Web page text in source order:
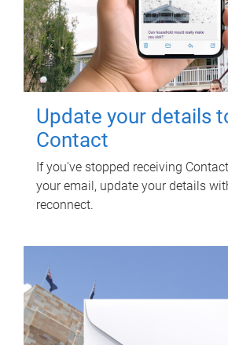
Update your details
Contact
If you've stopped receiving
your email, update your details
reconnect.